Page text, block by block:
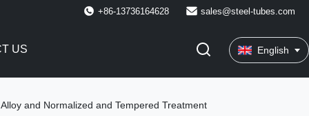
+86-13736164628 sales@steel-tubes.com
US English
and Normalized and Tempered Treatment